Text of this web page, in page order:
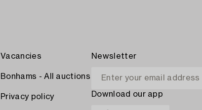
Vacancies
Bonhams - All auctions
Privacy policy
Newsletter
Download our app